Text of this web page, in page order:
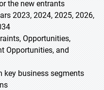
the new entrants
2023, 2024, 2025, 2026,
Opportunities,
Opportunities, and
key business segments